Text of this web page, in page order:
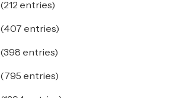
(212 entries)
(407 entries)
(398 entries)
(795 entries)